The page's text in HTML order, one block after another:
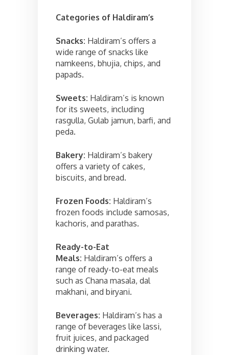
Categories of Haldiram’s
Snacks: Haldiram’s offers a
wide range of snacks like
namkeens, bhujia, chips, and
papads.
Sweets: Haldiram’s is known
for its sweets, including
rasgulla, Gulab jamun, barfi, and
peda.
Bakery: Haldiram’s bakery
offers a variety of cakes,
biscuits, and bread.
Frozen Foods: Haldiram’s
frozen foods include samosas,
kachoris, and parathas.
Ready-to-Eat
Meals: Haldiram’s offers a
range of ready-to-eat meals
such as Chana masala, dal
makhani, and biryani.
Beverages: Haldiram’s has a
range of beverages like lassi,
fruit juices, and packaged
drinking water.